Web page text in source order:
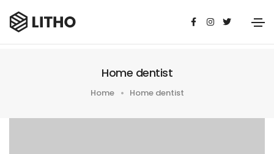
Home dentist
Home Home dentist